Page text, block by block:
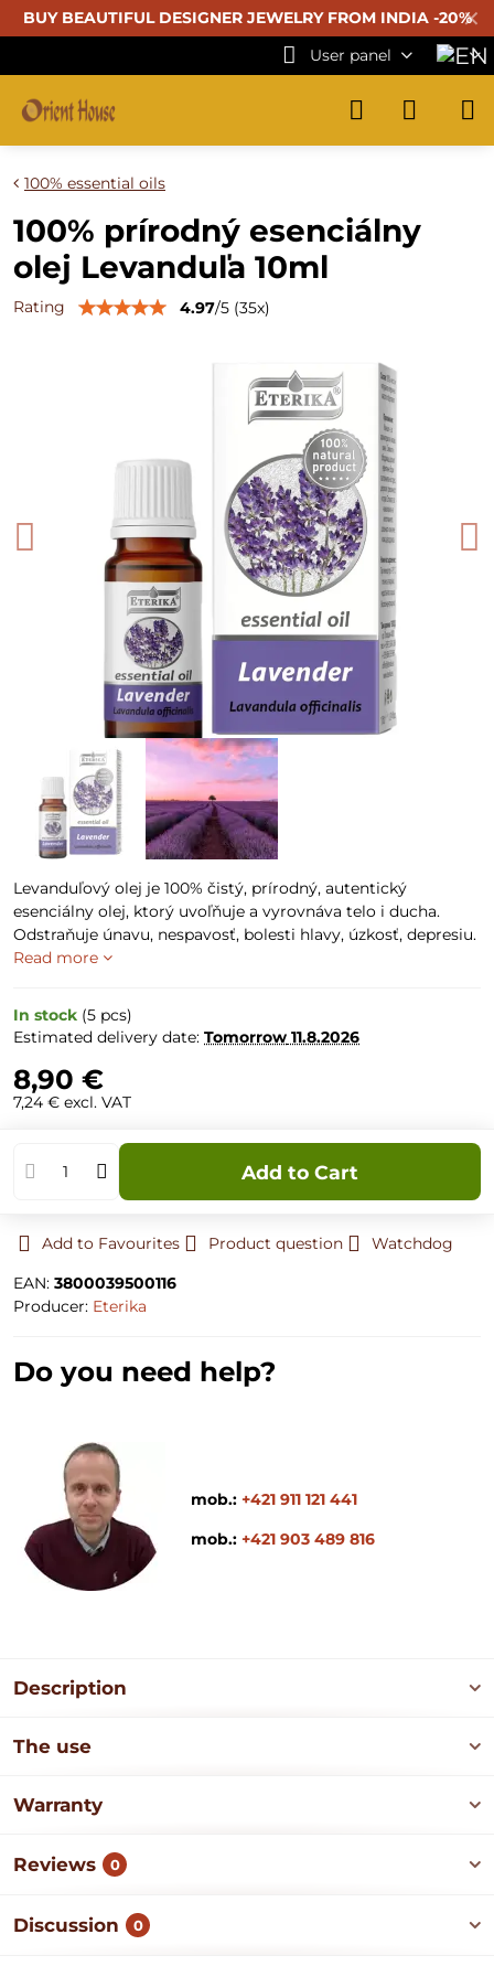
✕
BUY BEAUTIFUL DESIGNER JEWELRY FROM INDIA -20%
User panel
100% essential oils
100% prírodný esenciálny
olej Levanduľa 10ml
Rating 4.97/5 (35x)
Levanduľový olej je 100% čistý, prírodný, autentický
esenciálny olej, ktorý uvoľňuje a vyrovnáva telo i ducha.
Odstraňuje únavu, nespavosť, bolesti hlavy, úzkosť, depresiu.
Read more
In stock (5 pcs)
Estimated delivery date: Tomorrow 11.8.2026
8,90 €
7,24 € excl. VAT
Add to Cart
Add to Favourites Product question
Watchdog
EAN: 3800039500116
Producer: Eterika
Do you need help?
mob.: +421 911 121 441
mob.: +421 903 489 816
Description
The use
Warranty
Reviews 0
Discussion 0